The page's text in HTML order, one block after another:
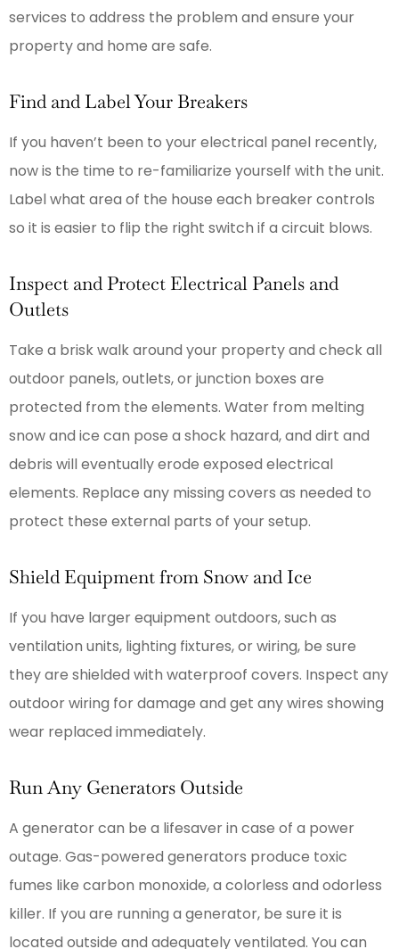
services to address the problem and ensure your
property and home are safe.
Find and Label Your Breakers
If you haven’t been to your electrical panel recently,
now is the time to re-familiarize yourself with the unit.
Label what area of the house each breaker controls
so it is easier to flip the right switch if a circuit blows.
Inspect and Protect Electrical Panels and
Outlets
Take a brisk walk around your property and check all
outdoor panels, outlets, or junction boxes are
protected from the elements. Water from melting
snow and ice can pose a shock hazard, and dirt and
debris will eventually erode exposed electrical
elements. Replace any missing covers as needed to
protect these external parts of your setup.
Shield Equipment from Snow and Ice
If you have larger equipment outdoors, such as
ventilation units, lighting fixtures, or wiring, be sure
they are shielded with waterproof covers. Inspect any
outdoor wiring for damage and get any wires showing
wear replaced immediately.
Run Any Generators Outside
A generator can be a lifesaver in case of a power
outage. Gas-powered generators produce toxic
fumes like carbon monoxide, a colorless and odorless
killer. If you are running a generator, be sure it is
located outside and adequately ventilated. You can